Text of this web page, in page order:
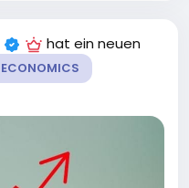
hat ein neuen
ECONOMICS